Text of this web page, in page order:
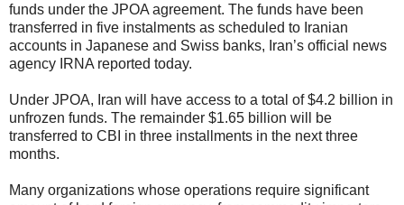
funds under the JPOA agreement. The funds have been
transferred in five instalments as scheduled to Iranian
accounts in Japanese and Swiss banks, Iran’s official news
agency IRNA reported today.
Under JPOA, Iran will have access to a total of $4.2 billion in
unfrozen funds. The remainder $1.65 billion will be
transferred to CBI in three installments in the next three
months.
Many organizations whose operations require significant